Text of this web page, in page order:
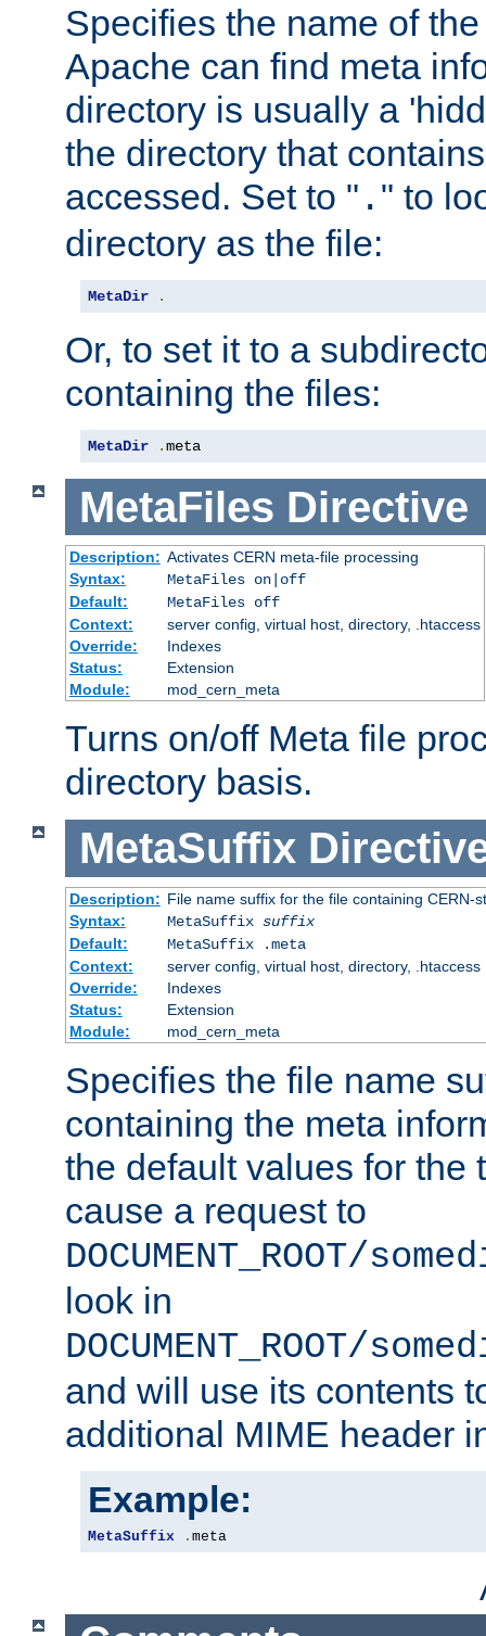
Specifies the name of
Apache can find meta
directory is usually a
the directory that
accessed. Set to " . " to
directory as the file:
MetaDir .
Or, to set it to a
containing the files:
MetaDir .meta
MetaFiles Directive
Description: Activates CERN meta-file processing
Syntax:
MetaFiles on|off
Default:
MetaFiles off
Context:
server config, virtual host, directory, .htaccess
Override:
Indexes
Status:
Extension
Module:
mod_cern_meta
Turns on/off Meta file
directory basis.
MetaSuffix
Description: File name suffix for the file containing CERN-
Syntax:
MetaSuffix suffix
Default:
MetaSuffix .meta
Context:
server config, virtual host, directory, .htaccess
Override:
Indexes
Status:
Extension
Module:
mod_cern_meta
Specifies the file name
containing the meta
the default values for the
cause a request to
DOCUMENT_ROOT/
look in
DOCUMENT_ROOT/
and will use its contents
additional MIME header
Example:
MetaSuffix . meta